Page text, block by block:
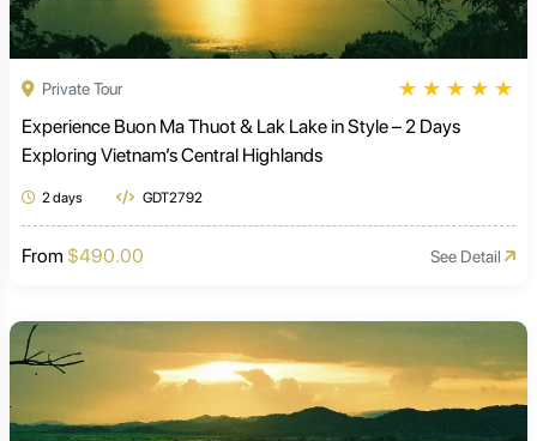
Private Tour ★ ★ ★ ★ ★
Experience Buon Ma Thuot & Lak Lake in Style – 2 Days
Exploring Vietnam’s Central Highlands
2 days GDT2792
From $490.00 See Detail